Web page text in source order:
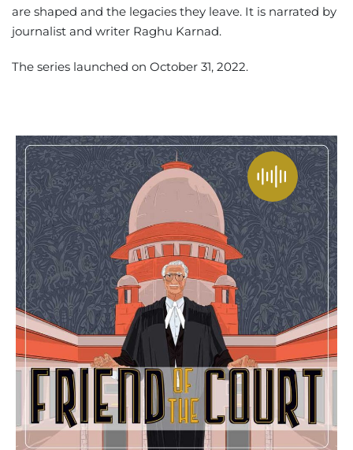
are shaped and the legacies they leave. It is narrated by
journalist and writer Raghu Karnad.
The series launched on October 31, 2022.